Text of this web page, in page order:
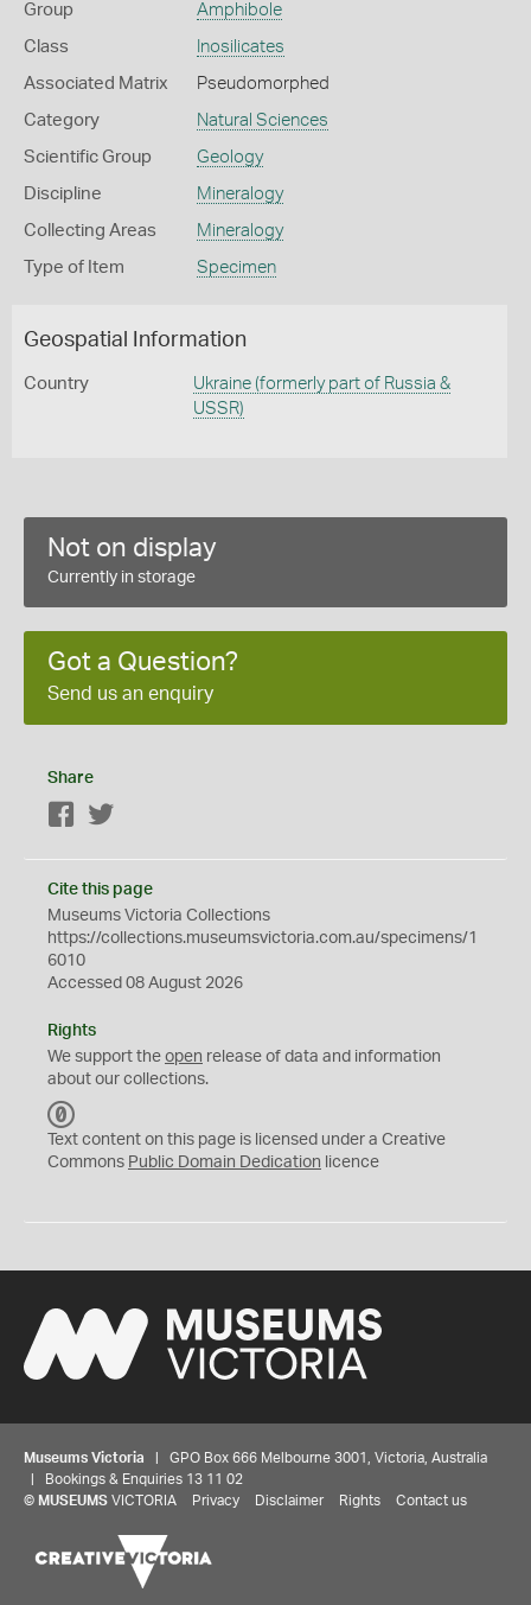
Group Amphibole
Class Inosilicates
Associated Matrix Pseudomorphed
Category Natural Sciences
Scientific Group Geology
Discipline Mineralogy
Collecting Areas Mineralogy
Type of Item Specimen
Geospatial Information
Country
Ukraine (formerly part of Russia &
USSR)
Not on display
Currently in storage
Got a Question?
Send us an enquiry
Share
Facebook
Cite this page
Museums Victoria Collections
https://collections.museumsvictoria.com.au/specimens/1
6010
Accessed 08 August 2026
Rights
We support the open release of data and information
about our collections.
C
0
Text content on this page is licensed under a Creative
Commons Public Domain Dedication licence
Museums Victoria | GPO Box 666 Melbourne 3001, Victoria, Australia
| Bookings & Enquiries 13 11 02
© MUSEUMS VICTORIA Privacy Disclaimer Rights Contact us